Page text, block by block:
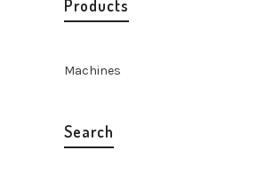
Products
Machines
Search